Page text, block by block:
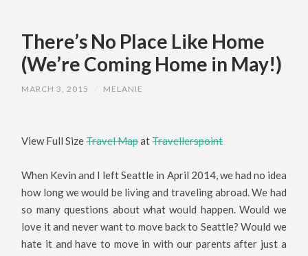
There’s No Place Like Home
(We’re Coming Home in May!)
MARCH 3, 2015 MELANIE
View Full SizeTravel MapatTravellerspoint
When Kevin and I left Seattle in April 2014, we had no idea
how long we would be living and traveling abroad. We had
so many questions about what would happen. Would we
love it and never want to move back to Seattle? Would we
hate it and have to move in with our parents after just a